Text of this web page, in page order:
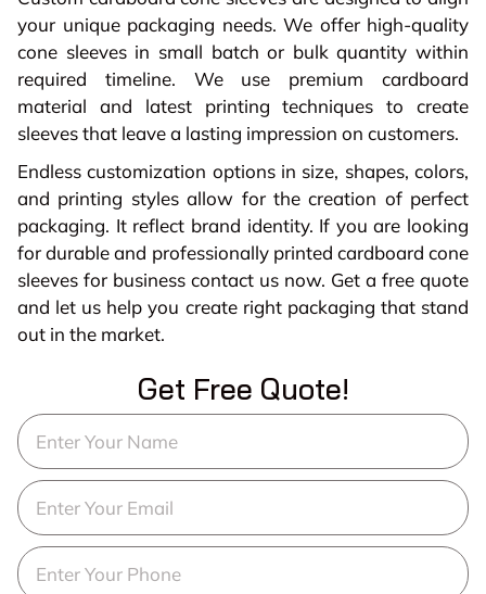
your unique packaging needs. We offer high-quality
cone sleeves in small batch or bulk quantity within
required timeline. We use premium cardboard
material and latest printing techniques to create
sleeves that leave a lasting impression on customers.
Endless customization options in size, shapes, colors,
and printing styles allow for the creation of perfect
packaging. It reflect brand identity. If you are looking
for durable and professionally printed cardboard cone
sleeves for business contact us now. Get a free quote
and let us help you create right packaging that stand
out in the market.
Get Free Quote!